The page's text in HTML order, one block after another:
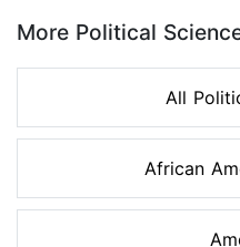
More Political
All
African